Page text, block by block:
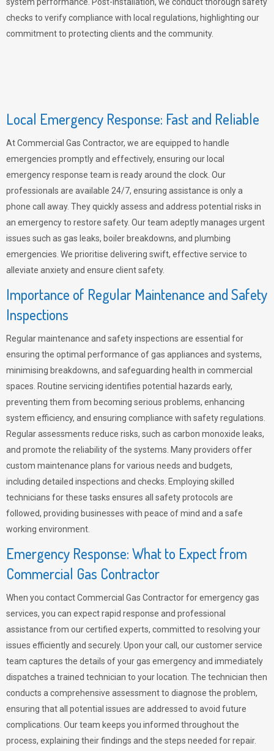
checks to verify compliance with local regulations, highlighting our
commitment to protecting clients and the community.
Local Emergency Response: Fast and Reliable
At Commercial Gas Contractor, we are equipped to handle
emergencies promptly and effectively, ensuring our local
emergency response team is ready around the clock. Our
professionals are available 24/7, ensuring assistance is only a
phone call away. They quickly assess and address potential risks in
an emergency to restore safety. Our team adeptly manages urgent
issues such as gas leaks, boiler breakdowns, and plumbing
emergencies. We prioritise delivering swift, effective service to
alleviate anxiety and ensure client safety.
Importance of Regular Maintenance and Safety
Inspections
Regular maintenance and safety inspections are essential for
ensuring the optimal performance of gas appliances and systems,
minimising breakdowns, and safeguarding health in commercial
spaces. Routine servicing identifies potential hazards early,
preventing them from becoming serious problems, enhancing
system efficiency, and ensuring compliance with safety regulations.
Regular assessments reduce risks, such as carbon monoxide leaks,
and promote the reliability of the systems. Many providers offer
custom maintenance plans for various needs and budgets,
including detailed inspections and checks. Employing skilled
technicians for these tasks ensures all safety protocols are
followed, providing businesses with peace of mind and a safe
working environment.
Emergency Response: What to Expect from
Commercial Gas Contractor
When you contact Commercial Gas Contractor for emergency gas
services, you can expect rapid response and professional
assistance from our certified experts, committed to resolving your
issues efficiently and securely. Upon your call, our customer service
team captures the details of your gas emergency and immediately
dispatches a trained technician to your location. The technician then
conducts a comprehensive assessment to diagnose the problem,
ensuring that all potential issues are addressed to avoid future
complications. Our team keeps you informed throughout the
process, explaining their findings and the steps needed for repair.